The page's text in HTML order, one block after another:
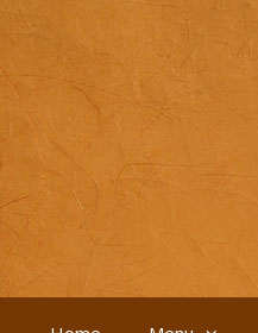
Skip
content